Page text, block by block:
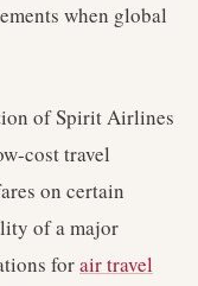
when global
of Spirit Airlines
cost travel
on certain
of a major
forair travel